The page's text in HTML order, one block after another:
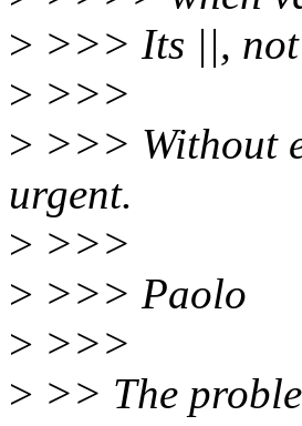
> >>> Its ||,
> >>>
> >>> Without
urgent.
> >>>
> >>> Paolo
> >>>
> >> The